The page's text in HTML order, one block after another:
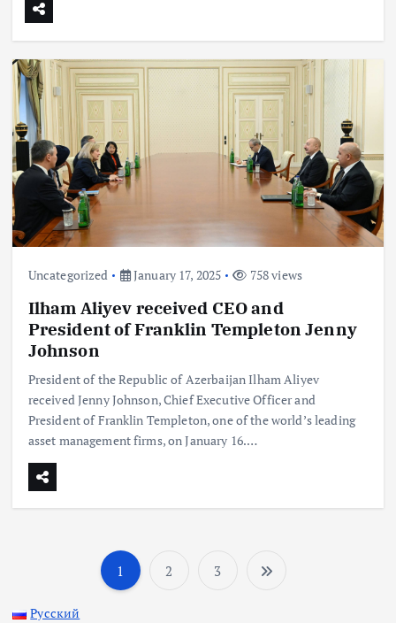
Uncategorized January 17, 2025 758 views
Ilham Aliyev received CEO and
President of Franklin Templeton Jenny
Johnson
President of the Republic of Azerbaijan Ilham Aliyev
received Jenny Johnson, Chief Executive Officer and
President of Franklin Templeton, one of the world’s leading
asset management firms, on January 16.…
P
1 2 3
Русский